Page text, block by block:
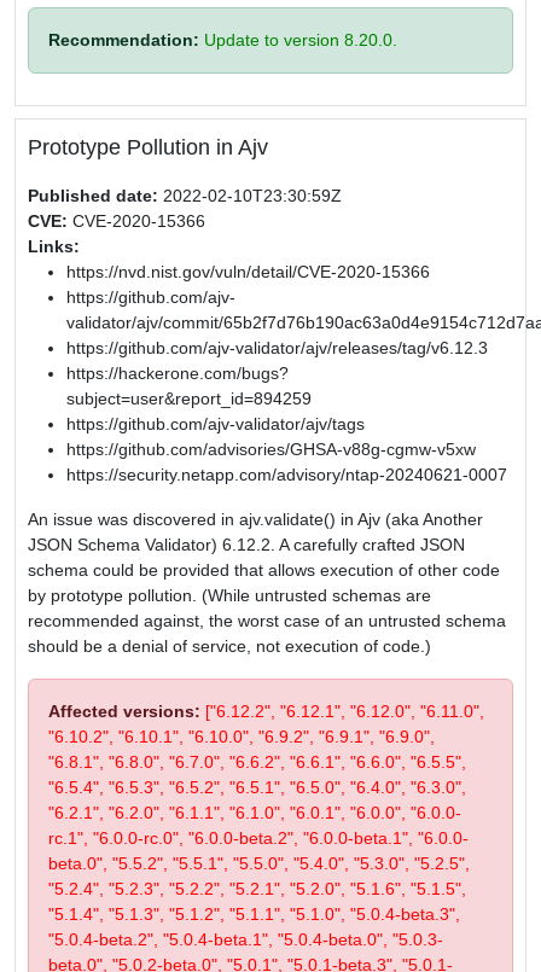
Recommendation: Update to version 8.20.0.
Prototype Pollution in Ajv
Published date: 2022-02-10T23:30:59Z
CVE: CVE-2020-15366
Links:
https://nvd.nist.gov/vuln/detail/CVE-2020-15366
https://github.com/ajv-
validator/ajv/commit/
https://github.com/ajv-validator/ajv/releases/tag/v6.12.3
https://hackerone.com/bugs?
subject=user&report_id=894259
https://github.com/ajv-validator/ajv/tags
https://github.com/advisories/GHSA-v88g-cgmw-v5xw
https://security.netapp.com/advisory/ntap-20240621-0007
An issue was discovered in ajv.validate() in Ajv (aka Another
JSON Schema Validator) 6.12.2. A carefully crafted JSON
schema could be provided that allows execution of other code
by prototype pollution. (While untrusted schemas are
recommended against, the worst case of an untrusted schema
should be a denial of service, not execution of code.)
Affected versions: ["6.12.2", "6.12.1", "6.12.0", "6.11.0",
"6.10.2", "6.10.1", "6.10.0", "6.9.2", "6.9.1", "6.9.0",
"6.8.1", "6.8.0", "6.7.0", "6.6.2", "6.6.1", "6.6.0", "6.5.5",
"6.5.4", "6.5.3", "6.5.2", "6.5.1", "6.5.0", "6.4.0", "6.3.0",
"6.2.1", "6.2.0", "6.1.1", "6.1.0", "6.0.1", "6.0.0", "6.0.0-
rc.1", "6.0.0-rc.0", "6.0.0-beta.2", "6.0.0-beta.1", "6.0.0-
beta.0", "5.5.2", "5.5.1", "5.5.0", "5.4.0", "5.3.0", "5.2.5",
"5.2.4", "5.2.3", "5.2.2", "5.2.1", "5.2.0", "5.1.6", "5.1.5",
"5.1.4", "5.1.3", "5.1.2", "5.1.1", "5.1.0", "5.0.4-beta.3",
"5.0.4-beta.2", "5.0.4-beta.1", "5.0.4-beta.0", "5.0.3-
beta.0", "5.0.2-beta.0", "5.0.1", "5.0.1-beta.3", "5.0.1-